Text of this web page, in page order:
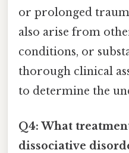
or prolonged
also arise from
conditions, or
thorough clinical
to determine the
Q4: What
dissociative